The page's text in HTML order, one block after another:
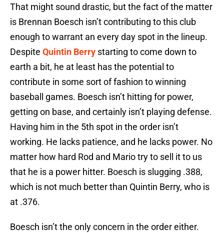
That might sound drastic, but the fact of the matter
is Brennan Boesch isn’t contributing to this club
enough to warrant an every day spot in the lineup.
Despite Quintin Berry starting to come down to
earth a bit, he at least has the potential to
contribute in some sort of fashion to winning
baseball games. Boesch isn’t hitting for power,
getting on base, and certainly isn’t playing defense.
Having him in the 5th spot in the order isn’t
working. He lacks patience, and he lacks power. No
matter how hard Rod and Mario try to sell it to us
that he is a power hitter. Boesch is slugging .388,
which is not much better than Quintin Berry, who is
at .376.
Boesch isn’t the only concern in the order either.